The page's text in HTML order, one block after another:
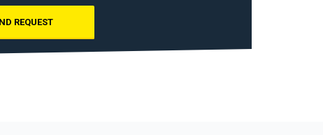
REQUEST